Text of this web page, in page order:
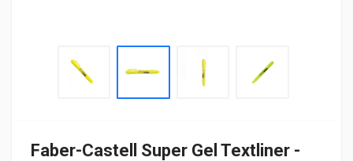
Faber-Castell Super Gel Textliner -